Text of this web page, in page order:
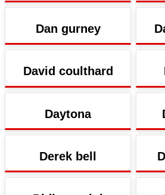
Dan gurney
David coulthard
Daytona
Derek bell